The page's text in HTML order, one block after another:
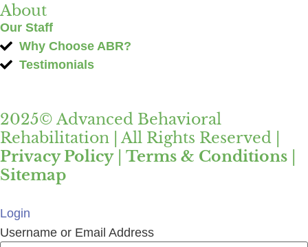
About
Our Staff
Why Choose ABR?
Testimonials
2025© Advanced Behavioral
Rehabilitation | All Rights Reserved |
Privacy Policy| Terms & Conditions
Sitemap
Login
Username or Email Address